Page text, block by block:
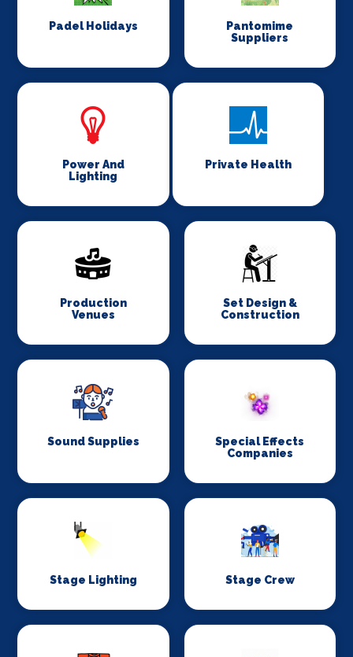
Padel Holidays
Pantomime
Suppliers
Power And
Lighting
Private Health
Production
Venues
Set Design &
Construction
Sound Supplies
Special Effects
Companies
Stage Lighting Stage Crew